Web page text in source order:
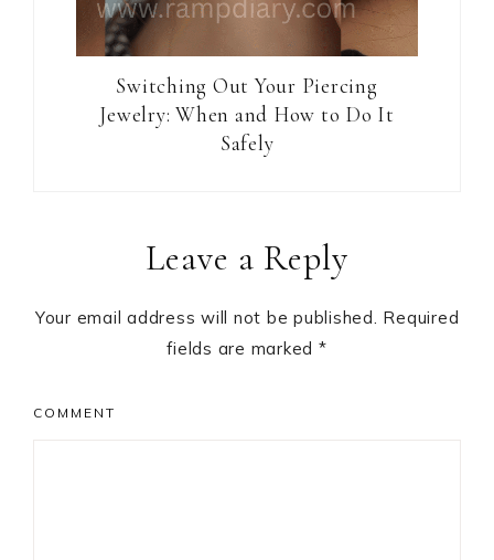
Switching Out Your Piercing
Jewelry: When and How to Do It
Safely
InteractionsLeave a Reply
Your email address will not be published. Required
fields are marked *
COMMENT